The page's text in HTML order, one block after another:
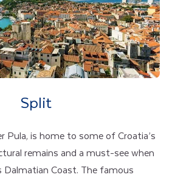
Split
Pula, is home to some of Croatia’s
remains and a must-see when
Dalmatian Coast. The famous